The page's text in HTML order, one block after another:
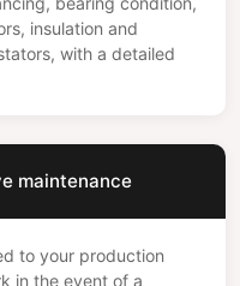
insulation and
with a detailed
maintenance
to your production
in the event of a